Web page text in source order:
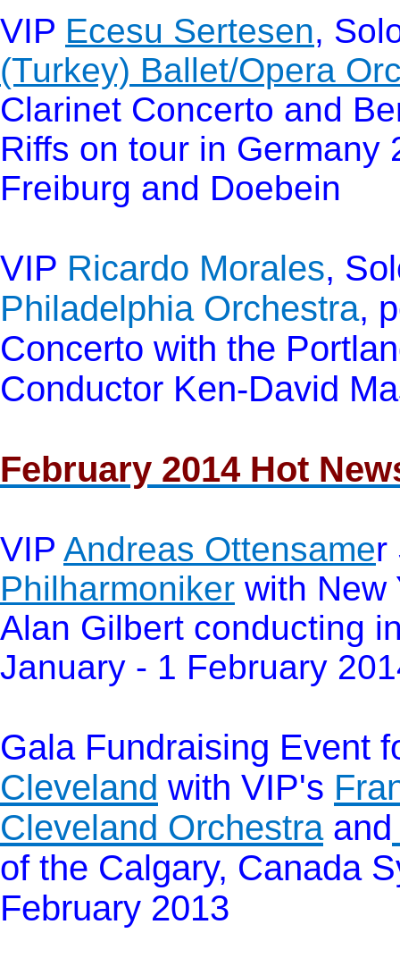
VIP Ecesu Sertesen,
(Turkey) Ballet/Opera
Clarinet Concerto and
Riffs on tour in Germany
Freiburg and Doebein
VIP Ricardo Morales,
Philadelphia Orchestra,
Concerto with the
Conductor Ken-David
February 2014 Hot
VIP Andreas Ottensamer
Philharmoniker with New
Alan Gilbert conducting
January - 1 February
Gala Fundraising Event
Cleveland with VIP's
Cleveland Orchestraand
of the Calgary, Canada
February 2013